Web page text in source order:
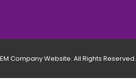
Company Website. All Rights Reserved.